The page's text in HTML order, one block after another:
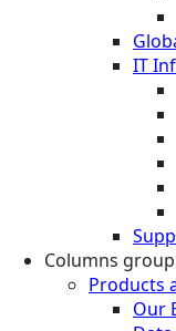
IT
Columns group
Products
Our